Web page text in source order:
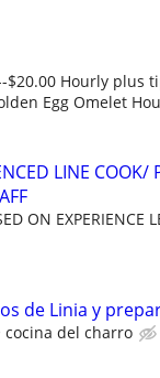
$20.00 Hourly plus
Egg Omelet
LINE COOK/
ON EXPERIENCE
de Linia y
cocina del charro